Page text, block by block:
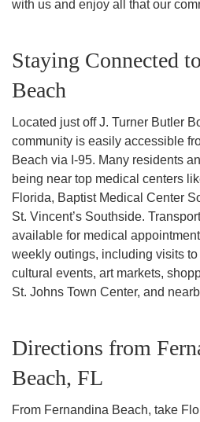
with us and enjoy all that our
Staying Connected
Beach
Located just off J. Turner Butler
community is easily accessible
Beach via I-95. Many residents
being near top medical centers
Florida, Baptist Medical Center
St. Vincent’s Southside.
available for medical
weekly outings, including visits to
cultural events, art markets,
St. Johns Town Center, and
Directions from
Beach, FL
From Fernandina Beach, take